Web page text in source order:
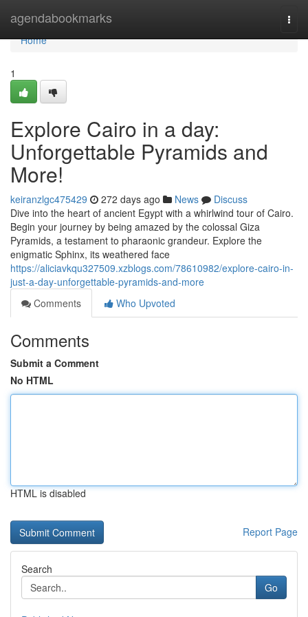
agendabookmarks
Home
Home
1
Explore Cairo in a day:
Unforgettable Pyramids and
More!
keiranzlgc475429 272 days ago News
Discuss
Dive into the heart of ancient Egypt with a whirlwind tour of Cairo.
Begin your journey by being amazed by the colossal Giza
Pyramids, a testament to pharaonic grandeur. Explore the
enigmatic Sphinx, its weathered face
https://aliciavkqu327509.xzblogs.com/78610982/explore-cairo-in-
just-a-day-unforgettable-pyramids-and-more
Comments
Who Upvoted
Comments
Submit a Comment
No HTML
HTML is disabled
Report Page
Search
Go